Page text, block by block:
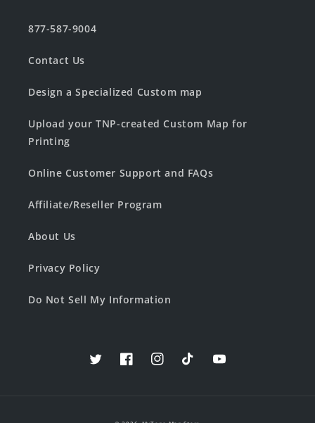
877-587-9004
Contact Us
Design a Specialized Custom map
Upload your TNP-created Custom Map for
Printing
Online Customer Support and FAQs
Affiliate/Reseller Program
About Us
Privacy Policy
Do Not Sell My Information
TwitterFacebookInstagramTikTokYouTube